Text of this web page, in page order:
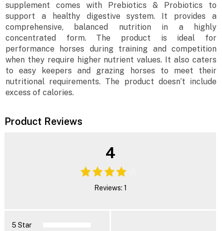
supplement comes with Prebiotics & Probiotics to
support a healthy digestive system. It provides a
comprehensive, balanced nutrition in a highly
concentrated form. The product is ideal for
performance horses during training and competition
when they require higher nutrient values. It also caters
to easy keepers and grazing horses to meet their
nutritional requirements. The product doesn’t include
excess of calories.
Product Reviews
4
Reviews: 1
5 Star